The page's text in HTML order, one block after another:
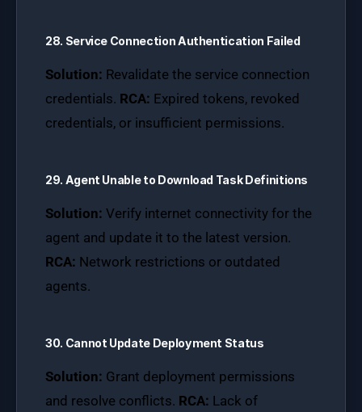
28. Service Connection Authentication Failed
Solution: Revalidate the service connection
credentials. RCA: Expired tokens, revoked
credentials, or insufficient permissions.
29. Agent Unable to Download Task Definitions
Solution: Verify internet connectivity for the
agent and update it to the latest version.
RCA: Network restrictions or outdated
agents.
30. Cannot Update Deployment Status
Solution: Grant deployment permissions
and resolve conflicts. RCA: Lack of